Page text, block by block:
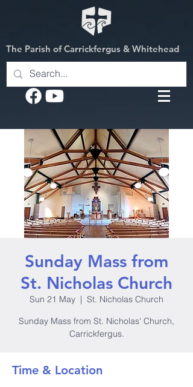
The Parish of Carrickfergus & Whitehead
Sunday Mass from
St. Nicholas Church
Sun 21 May
  |
St. Nicholas Church
Sunday Mass from St. Nicholas' Church,
Carrickfergus.
Time & Location